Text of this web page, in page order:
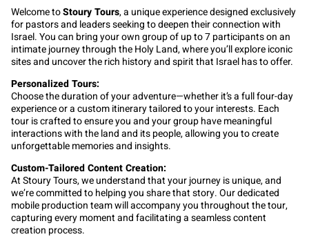
Welcome toStoury Tours, a unique experience designed exclusively
for pastors and leaders seeking to deepen their connection with
Israel. You can bring your own group of up to 7 participants on an
intimate journey through the Holy Land, where you’ll explore iconic
sites and uncover the rich history and spirit that Israel has to offer.
Personalized Tours:
Choose the duration of your adventure—whether it’s a full four-day
experience or a custom itinerary tailored to your interests. Each
tour is crafted to ensure you and your group have meaningful
interactions with the land and its people, allowing you to create
unforgettable memories and insights.
Custom-Tailored Content Creation:
At Stoury Tours, we understand that your journey is unique, and
we’re committed to helping you share that story. Our dedicated
mobile production team will accompany you throughout the tour,
capturing every moment and facilitating a seamless content
creation process.